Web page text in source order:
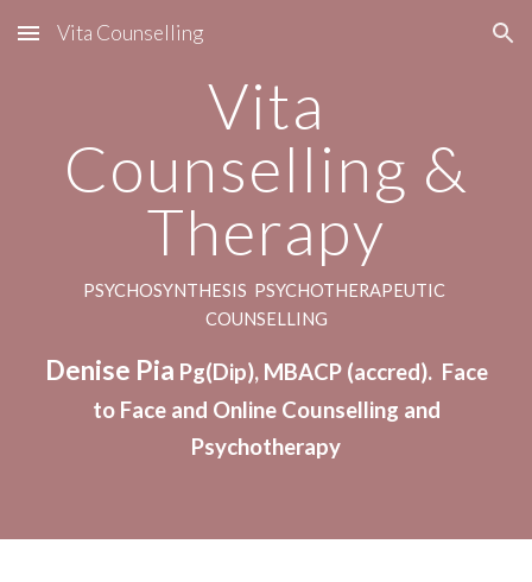
Skip to main content Skip to navigation
Vita Counselling
Vita
Counselling &
Therapy
PSYCHOSYNTHESIS PSYCHOTHERAPEUTIC
COUNSELLING
Denise Pia Pg(Dip), MBACP (accred). Face
to Face and Online Counselling and
Psychotherapy